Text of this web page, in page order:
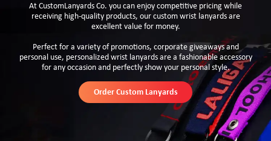
At CustomLanyards Co. you can enjoy competitive pricing while
receiving high-quality products, our custom wrist lanyards are
excellent value for money.
Perfect for a variety of promotions, corporate giveaways and
personal use, personalized wrist lanyards are a fashionable accessory
for any occasion and perfectly show your personal style.
Order Custom Lanyards